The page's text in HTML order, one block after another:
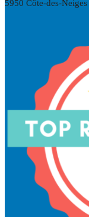
5950 Côte-des-